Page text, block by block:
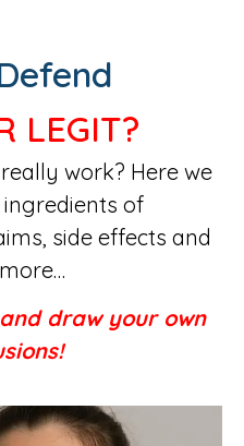
LEGIT?
really work? Here we
of
side effects and
draw your own